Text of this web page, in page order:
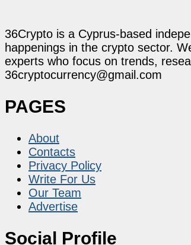
36Crypto is a Cyprus-based
happenings in the crypto sector.
experts who focus on trends,
36cryptocurrency@gmail.com
PAGES
About
Contacts
Privacy Policy
Write For Us
Our Team
Advertise
Social Profile